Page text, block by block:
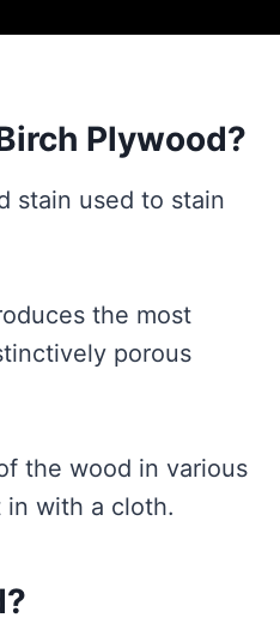
Plywood?
stain used to stain
the most
porous
the wood in various
in with a cloth.